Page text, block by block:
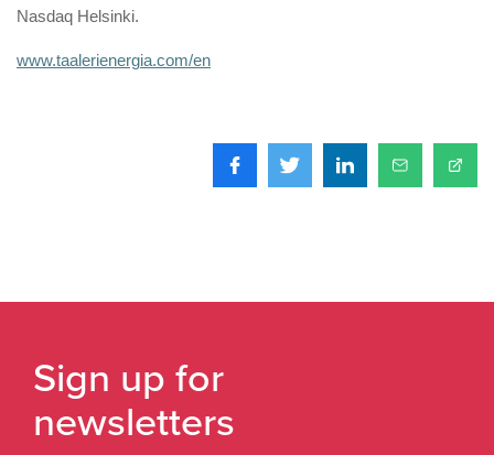
Nasdaq Helsinki.
www.taalerienergia.com/en
Sign up for
newsletters